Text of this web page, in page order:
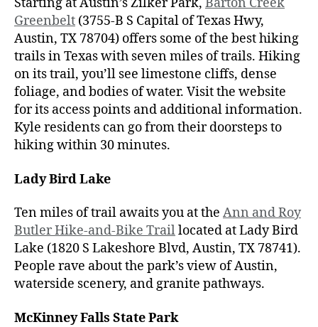
Starting at Austin’s Zilker Park, Barton Creek
Greenbelt (3755-B S Capital of Texas Hwy,
Austin, TX 78704) offers some of the best hiking
trails in Texas with seven miles of trails. Hiking
on its trail, you’ll see limestone cliffs, dense
foliage, and bodies of water. Visit the website
for its access points and additional information.
Kyle residents can go from their doorsteps to
hiking within 30 minutes.
Lady Bird Lake
Ten miles of trail awaits you at the Ann and Roy
Butler Hike-and-Bike Traillocated at Lady Bird
Lake (1820 S Lakeshore Blvd, Austin, TX 78741).
People rave about the park’s view of Austin,
waterside scenery, and granite pathways.
McKinney Falls State Park